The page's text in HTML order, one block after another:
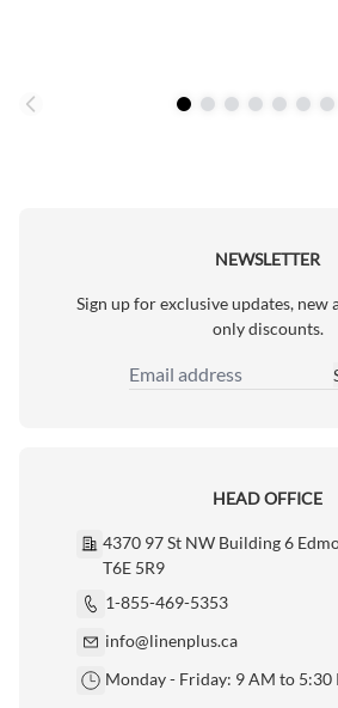
NEWSLETTER
Sign up for exclusive updates, new
only discounts.
Email Address
HEAD OFFICE
4370 97 St NW Building 6
T6E 5R9
1-855-469-5353
info@linenplus.ca
Monday - Friday: 9 AM to 5:30